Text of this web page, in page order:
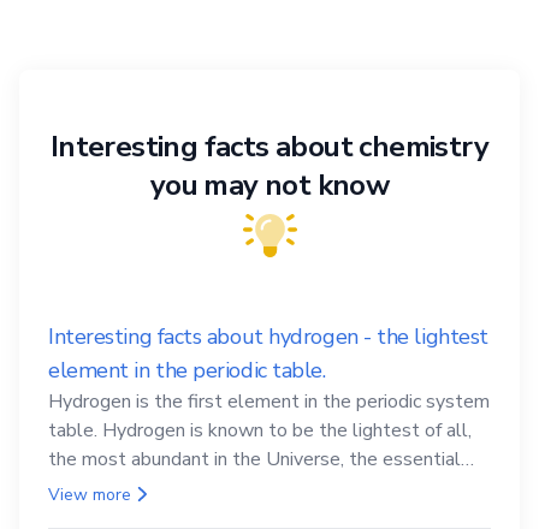
Interesting facts about chemistry
you may not know
Interesting facts about hydrogen - the lightest
element in the periodic table.
Hydrogen is the first element in the periodic system
table. Hydrogen is known to be the lightest of all,
the most abundant in the Universe, the essential
element for life
View more